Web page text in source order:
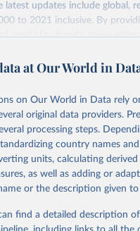
latest updates include global,
to 2021 inclusive. By
morbidity trends, these
data from 2000 onwards
life expectancy, healthy life
as well as burden of diseases
disaggregated by age, sex
data from multiple
data, latest
United Nations partners
spectrum of robust and well-
at Our World in
on Our World in Data rely
original data providers.
processing steps.
country names
units, calculating
as well as adding or
or the description given
find a detailed description